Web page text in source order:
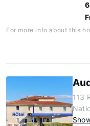
For more info about this
113